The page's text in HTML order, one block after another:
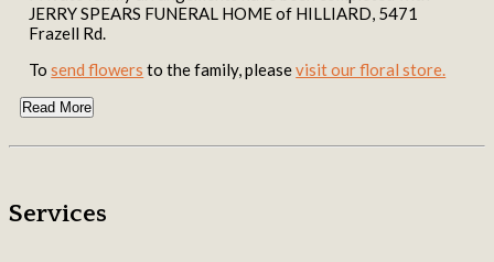
JERRY SPEARS FUNERAL HOME of HILLIARD, 5471
Frazell Rd.
Tosend flowers to the family, pleasevisit our floral store.
Read More
Services